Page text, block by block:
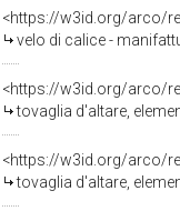
<https://w3id.org/arco/
velo di calice -
<https://w3id.org/arco/
tovaglia d'altare,
<https://w3id.org/arco/
tovaglia d'altare,